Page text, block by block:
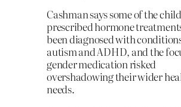
Cashman says some of the
prescribed hormone
been diagnosed with
autism and ADHD, and the
gender medication risked
overshadowing their wider
needs.